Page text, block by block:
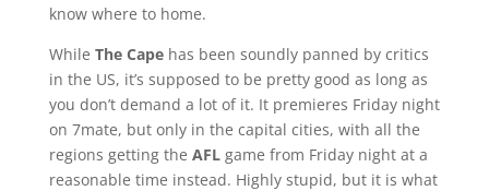
know where to home.
While The Capehas been soundly panned by critics
in the US, it’s supposed to be pretty good as long as
you don’t demand a lot of it. It premieres Friday night
on 7mate, but only in the capital cities, with all the
regions getting the AFLgame from Friday night at a
reasonable time instead. Highly stupid, but it is what